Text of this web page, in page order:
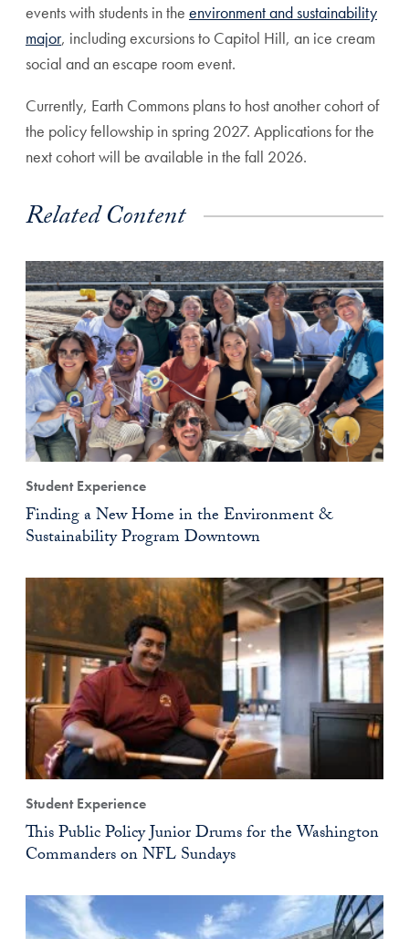
events with students in the environment and sustainability
major, including excursions to Capitol Hill, an ice cream
social and an escape room event.
Currently, Earth Commons plans to host another cohort of
the policy fellowship in spring 2027. Applications for the
next cohort will be available in the fall 2026.
Related Content
Student Experience
Finding a New Home in the Environment &
Sustainability Program Downtown
Student Experience
This Public Policy Junior Drums for the Washington
Commanders on NFL Sundays